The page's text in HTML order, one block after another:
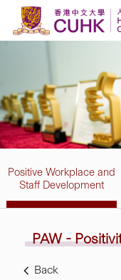
Positive Workplace and
Staff Development
PAW -
Back